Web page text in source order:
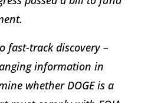
fast-track discovery –
information in
whether DOGE is a